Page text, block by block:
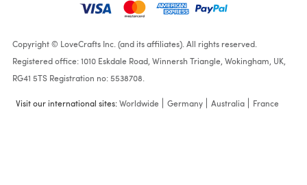
Copyright © LoveCrafts Inc. (and its affiliates). All rights reserved.
Registered office: 1010 Eskdale Road, Winnersh Triangle, Wokingham, UK,
RG41 5TS Registration no: 5538708.
Visit our international sites:Worldwide Germany Australia France